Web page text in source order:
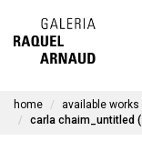
home
available works
carla chaim_untitled